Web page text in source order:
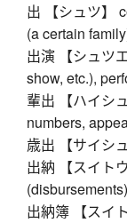
出 【シュツ】
(a certain
出演 【シュツ
show, etc.),
輩出 【ハイシ
numbers,
歳出 【サイシ
出納 【スイト
(disbursements)
出納簿 【スイ